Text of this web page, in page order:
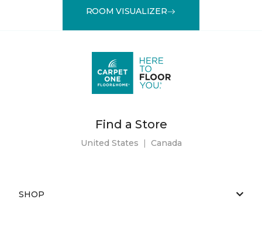
ROOM VISUALIZER
Find a Store
United States | Canada
SHOP